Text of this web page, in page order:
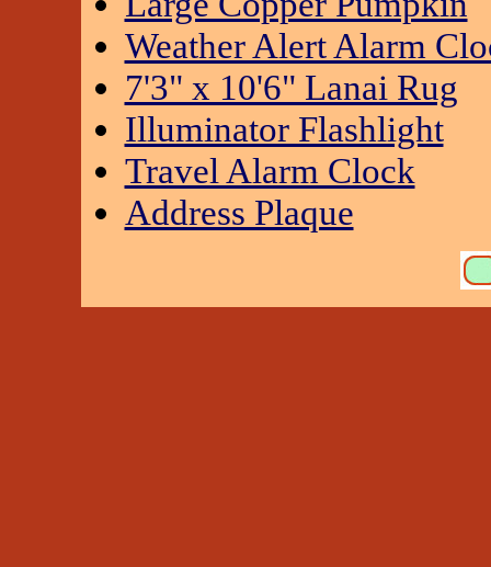
Weather Alert Alarm
7'3" x 10'6" Lanai Rug
Illuminator Flashlight
Travel Alarm Clock
Address Plaque